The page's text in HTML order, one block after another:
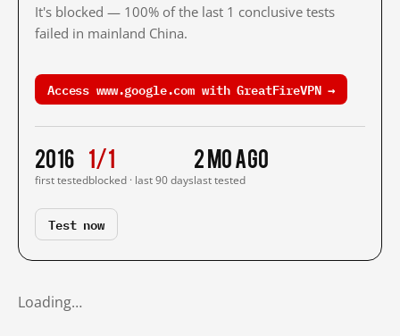
It's blocked — 100% of the last 1 conclusive tests
failed in mainland China.
Access www.google.com with GreatFireVPN →
2016
first tested
1/1
blocked · last 90 days
2 mo ago
last tested
Test now
Loading…